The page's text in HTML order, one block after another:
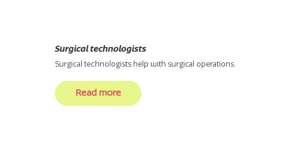
Surgical technologists
Surgical technologists help with surgical operations.
Read more